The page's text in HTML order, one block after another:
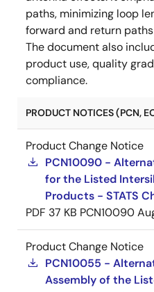
paths, minimizing loop
forward and return
The document also
product use, quality
compliance.
PRODUCT NOTICES (PCN,
Product Change Notice
PCN10090 -
for the Listed
Products - STATS
PDF 37 KB PCN10090
Product Change Notice
PCN10055 -
Assembly of the